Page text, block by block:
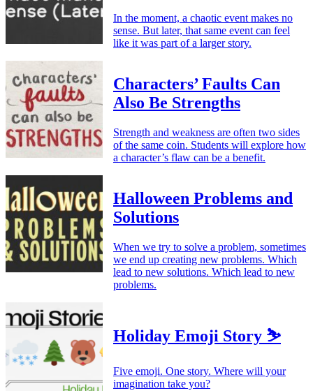
In the moment, a chaotic event makes no
sense. But later, that same event can feel
like it was part of a larger story.
Characters’ Faults Can
Also Be Strengths
Strength and weakness are often two sides
of the same coin. Students will explore how
a character’s flaw can be a benefit.
Halloween Problems and
Solutions
When we try to solve a problem, sometimes
we end up creating new problems. Which
lead to new solutions. Which lead to new
problems.
Holiday Emoji Story ⛷️
Five emoji. One story. Where will your
imagination take you?